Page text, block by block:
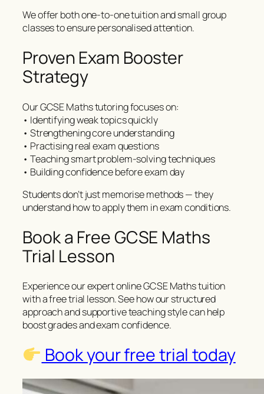
We offer both one-to-one tuition and small group
classes to ensure personalised attention.
Proven Exam Booster
Strategy
Our GCSE Maths tutoring focuses on:
• Identifying weak topics quickly
• Strengthening core understanding
• Practising real exam questions
• Teaching smart problem-solving techniques
• Building confidence before exam day
Students don’t just memorise methods — they
understand how to apply them in exam conditions.
Book a Free GCSE Maths
Trial Lesson
Experience our expert online GCSE Maths tuition
with a free trial lesson. See how our structured
approach and supportive teaching style can help
boost grades and exam confidence.
Book your free trial today